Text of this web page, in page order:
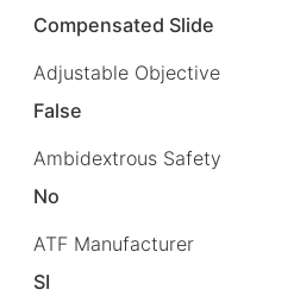
Compensated Slide
Adjustable Objective
False
Ambidextrous Safety
No
ATF Manufacturer
SI